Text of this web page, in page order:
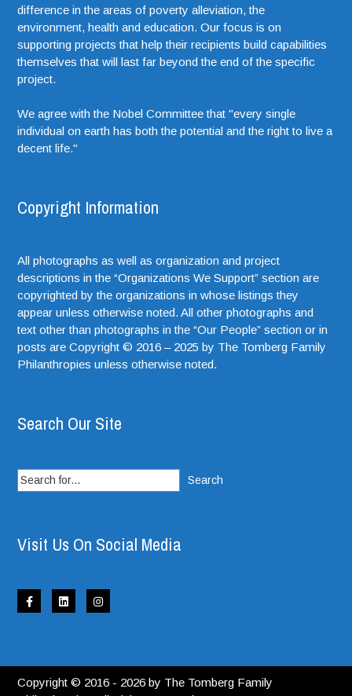
difference in the areas of poverty alleviation, the
environment, health and education. Our focus is on
supporting projects that help their recipients build capabilities
themselves that will last far beyond the end of the specific
project.
We agree with the Nobel Committee that "every single
individual on earth has both the potential and the right to live a
decent life."
Copyright Information
All photographs as well as organization and project
descriptions in the “Organizations We Support” section are
copyrighted by the organizations in whose listings they
appear unless otherwise noted. All other photographs and
text other than photographs in the “Our People” section or in
posts are Copyright © 2016 – 2025 by The Tomberg Family
Philanthropies unless otherwise noted.
Search Our Site
Search
for:
Visit Us On Social Media
Copyright © 2016 - 2026 by The Tomberg Family